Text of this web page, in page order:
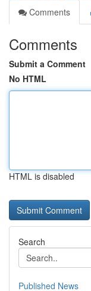
Comments
Comments
Submit a Comment
No HTML
HTML is disabled
Search
Published News